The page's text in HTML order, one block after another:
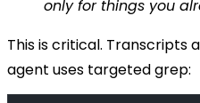
only for things you
This is critical. Transcripts
agent uses targetedgrep: